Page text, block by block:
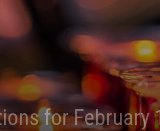
for February